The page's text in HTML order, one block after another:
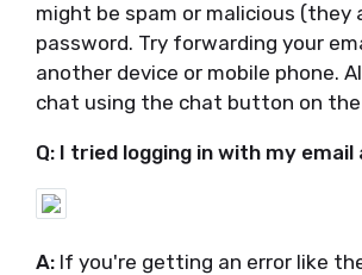
might be spam or malicious
password. Try forwarding your
another device or mobile phone.
chat using the chat button on
Q: I tried logging in with my
A: If you're getting an error like